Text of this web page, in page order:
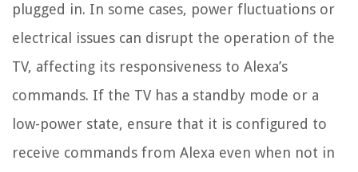
plugged in. In some cases, power fluctuations or
electrical issues can disrupt the operation of the
TV, affecting its responsiveness to Alexa’s
commands. If the TV has a standby mode or a
low-power state, ensure that it is configured to
receive commands from Alexa even when not in